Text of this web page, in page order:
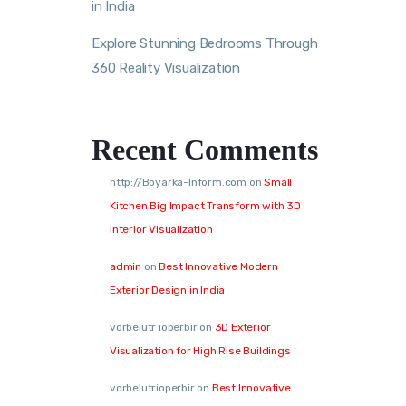
in India
Explore Stunning Bedrooms Through
360 Reality Visualization
Recent Comments
http://Boyarka-Inform.com onSmall
Kitchen Big Impact Transform with 3D
Interior Visualization
admin onBest Innovative Modern
Exterior Design in India
vorbelutr ioperbiron 3D Exterior
Visualization for High Rise Buildings
vorbelutrioperbiron Best Innovative